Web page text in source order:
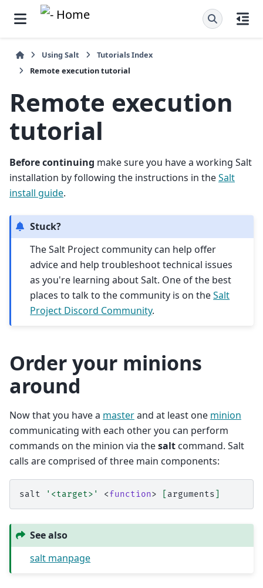
Using Salt
Tutorials Index
Remote execution tutorial
Remote execution
tutorial
Before continuing make sure you have a working Salt
installation by following the instructions in theSalt
install guide.
Stuck?
The Salt Project community can help offer
advice and help troubleshoot technical issues
as you're learning about Salt. One of the best
places to talk to the community is on theSalt
Project Discord Community.
Order your minions
around
Now that you have a masterand at least one minion
communicating with each other you can perform
commands on the minion via thesalt command. Salt
calls are comprised of three main components:
salt '<target>' <function> arguments
See also
salt manpage